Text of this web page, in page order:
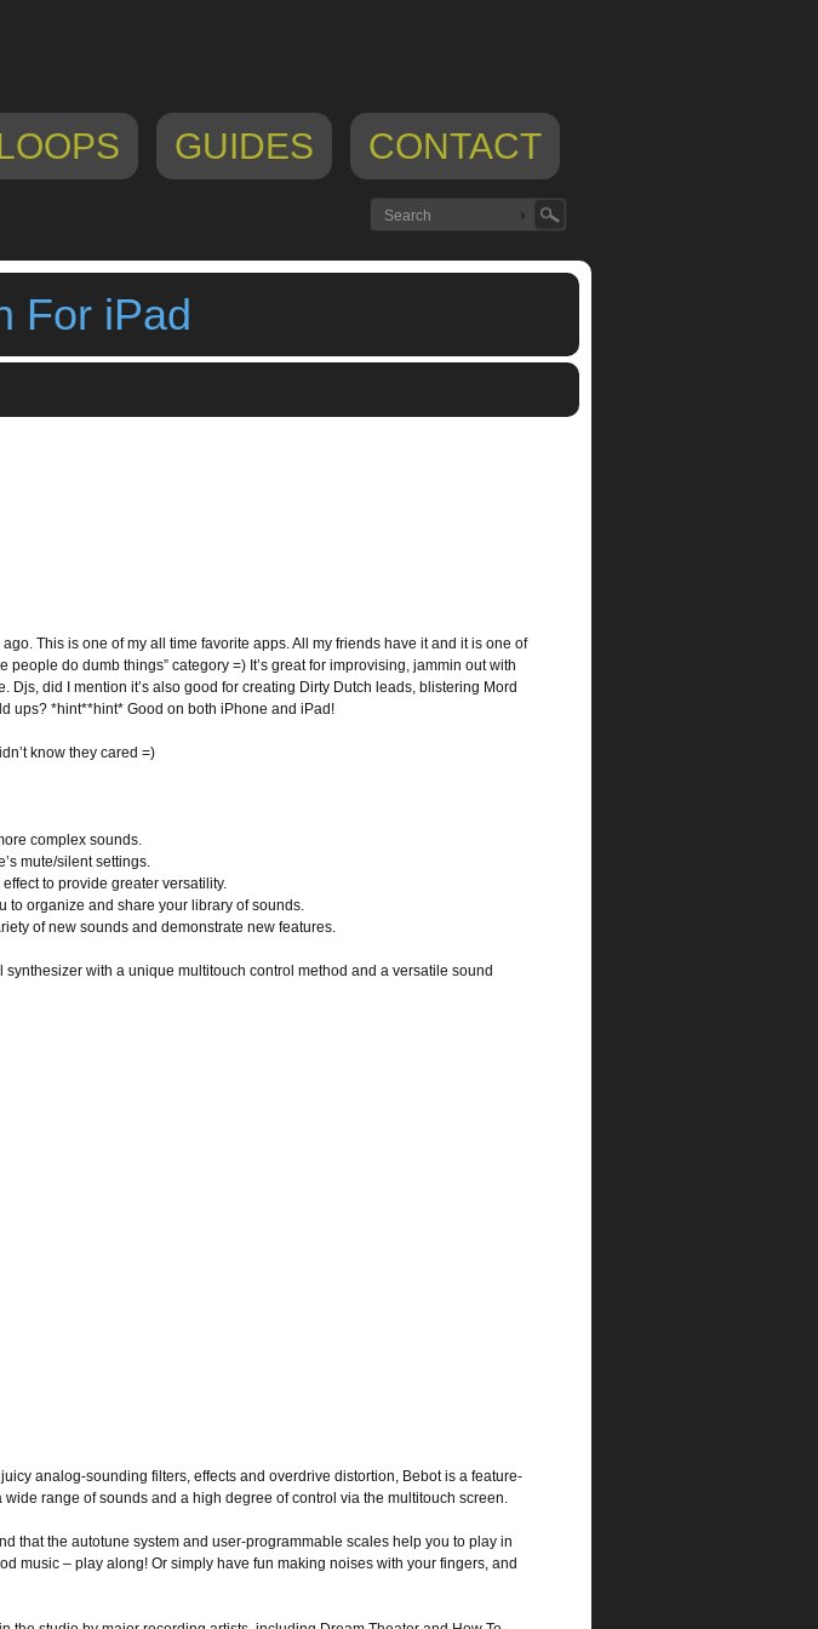
GUIDES CONTACT
For iPad
This is one of my all time favorite apps. All my friends have it and it is one of
people do dumb things” category =) It’s great for improvising, jammin out with
Djs, did I mention it’s also good for creating Dirty Dutch leads, blistering Mord
ups? *hint**hint* Good on both iPhone and iPad!
know they cared =)
complex sounds.
mute/silent settings.
to provide greater versatility.
to organize and share your library of sounds.
of new sounds and demonstrate new features.
synthesizer with a unique multitouch control method and a versatile sound
analog-sounding filters, effects and overdrive distortion, Bebot is a feature-
range of sounds and a high degree of control via the multitouch screen.
that the autotune system and user-programmable scales help you to play in
music – play along! Or simply have fun making noises with your fingers, and